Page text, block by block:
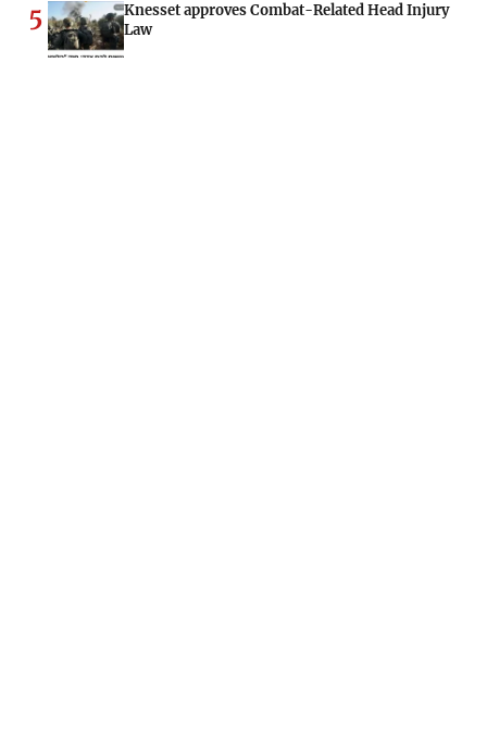
5
Knesset approves Combat-Related Head Injury
Law